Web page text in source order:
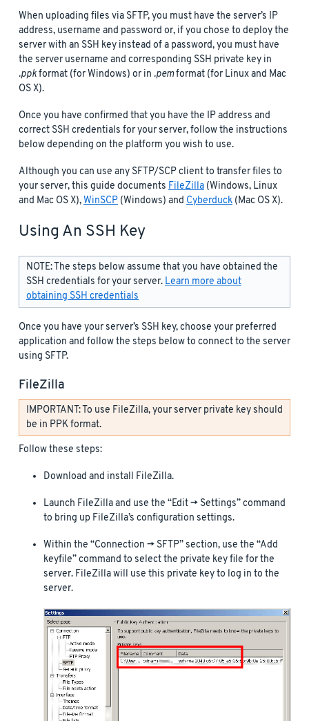
When uploading files via SFTP, you must have the server’s IP
address, username and password or, if you chose to deploy the
server with an SSH key instead of a password, you must have
the server username and corresponding SSH private key in
.ppkformat (for Windows) or in .pemformat (for Linux and Mac
OS X).
Once you have confirmed that you have the IP address and
correct SSH credentials for your server, follow the instructions
below depending on the platform you wish to use.
Although you can use any SFTP/SCP client to transfer files to
your server, this guide documents FileZilla (Windows, Linux
and Mac OS X),WinSCP (Windows) and Cyberduck (Mac OS X).
Using An SSH Key
NOTE: The steps below assume that you have obtained the
SSH credentials for your server.Learn more about
obtaining SSH credentials
Once you have your server’s SSH key, choose your preferred
application and follow the steps below to connect to the server
using SFTP.
FileZilla
IMPORTANT: To use FileZilla, your server private key should
be in PPK format.
Follow these steps:
Download and install FileZilla.
Launch FileZilla and use the “Edit -> Settings” command
to bring up FileZilla’s configuration settings.
Within the “Connection -> SFTP” section, use the “Add
keyfile” command to select the private key file for the
server. FileZilla will use this private key to log in to the
server.